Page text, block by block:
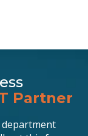
Partner
department